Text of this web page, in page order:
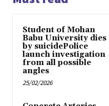
Student of Mohan
Babu University dies
by suicidePolice
launch investigation
from all possible
angles
25/02/2026